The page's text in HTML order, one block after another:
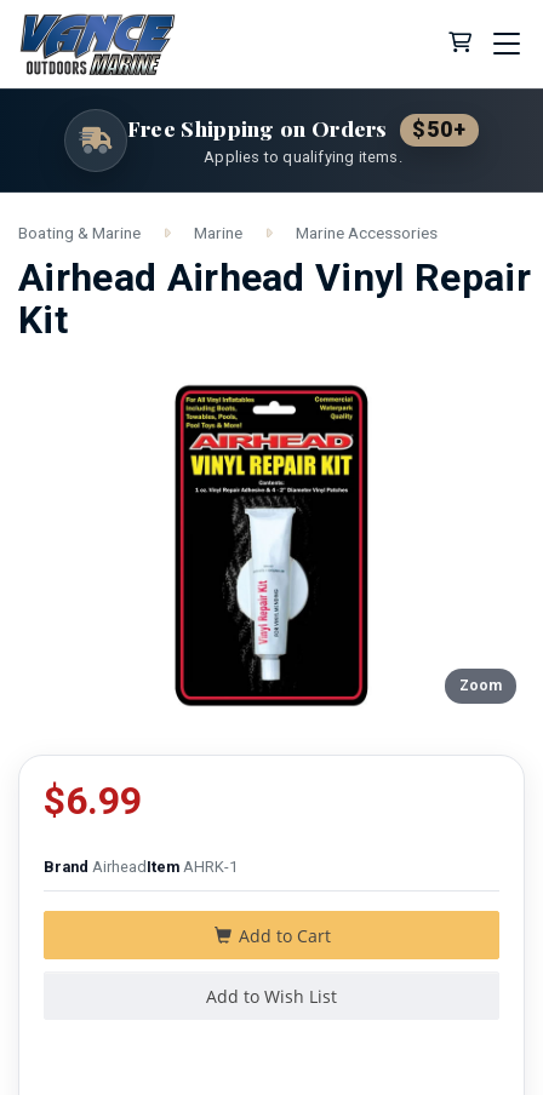
Cart (0
Free Shipping on Orders $50+
Applies to qualifying items.
Boating & Marine Marine Marine Accessories
Airhead Airhead Vinyl Repair
Kit
Zoom
$6.99
Brand Airhead Item AHRK-1